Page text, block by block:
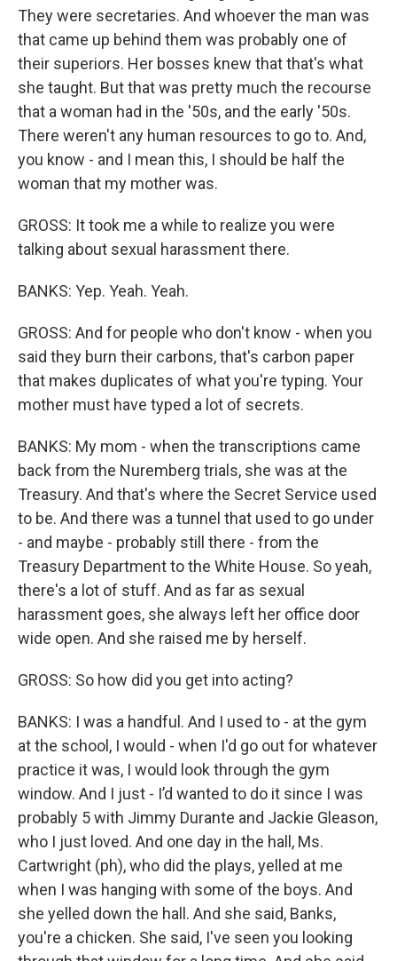
They were secretaries. And whoever the man was
that came up behind them was probably one of
their superiors. Her bosses knew that that's what
she taught. But that was pretty much the recourse
that a woman had in the '50s, and the early '50s.
There weren't any human resources to go to. And,
you know - and I mean this, I should be half the
woman that my mother was.
GROSS: It took me a while to realize you were
talking about sexual harassment there.
BANKS: Yep. Yeah. Yeah.
GROSS: And for people who don't know - when you
said they burn their carbons, that's carbon paper
that makes duplicates of what you're typing. Your
mother must have typed a lot of secrets.
BANKS: My mom - when the transcriptions came
back from the Nuremberg trials, she was at the
Treasury. And that's where the Secret Service used
to be. And there was a tunnel that used to go under
- and maybe - probably still there - from the
Treasury Department to the White House. So yeah,
there's a lot of stuff. And as far as sexual
harassment goes, she always left her office door
wide open. And she raised me by herself.
GROSS: So how did you get into acting?
BANKS: I was a handful. And I used to - at the gym
at the school, I would - when I'd go out for whatever
practice it was, I would look through the gym
window. And I just - I’d wanted to do it since I was
probably 5 with Jimmy Durante and Jackie Gleason,
who I just loved. And one day in the hall, Ms.
Cartwright (ph), who did the plays, yelled at me
when I was hanging with some of the boys. And
she yelled down the hall. And she said, Banks,
you're a chicken. She said, I've seen you looking